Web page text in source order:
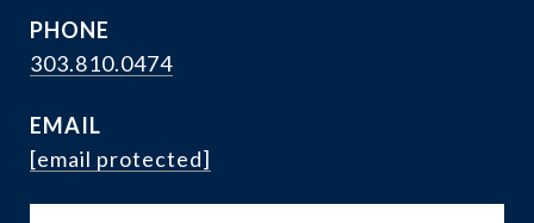
PHONE
303.810.0474
EMAIL
[email protected]